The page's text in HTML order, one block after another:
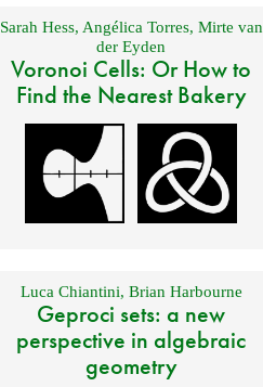
Sarah Hess, Angélica Torres, Mirte van
der Eyden
Voronoi Cells: Or How to
Find the Nearest Bakery
Luca Chiantini, Brian Harbourne
Geproci sets: a new
perspective in algebraic
geometry